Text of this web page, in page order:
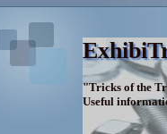
"Tricks of the
Useful